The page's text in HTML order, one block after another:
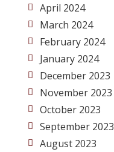
April 2024
March 2024
February 2024
January 2024
December 2023
November 2023
October 2023
September 2023
August 2023